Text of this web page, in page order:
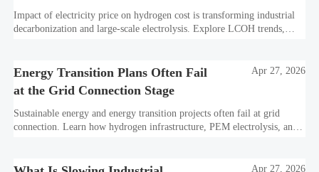
Impact of electricity price on hydrogen cost is transforming industrial
decarbonization and large-scale electrolysis. Explore LCOH trends,
Energy Transition Plans Often Fail
at the Grid Connection Stage
Apr 27, 2026
Sustainable energy and energy transition projects often fail at grid
connection. Learn how hydrogen infrastructure, PEM electrolysis, and
Apr 27, 2026